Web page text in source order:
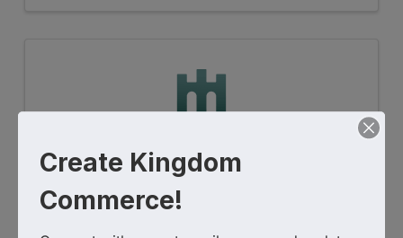
Create Kingdom
Commerce!